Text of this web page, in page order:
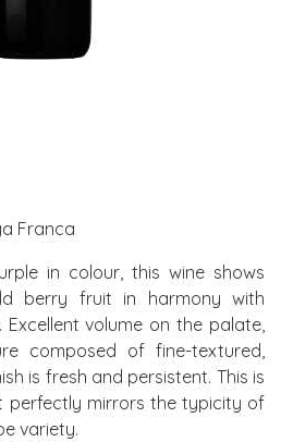
Franca
in colour, this wine shows
berry fruit in harmony with
volume on the palate,
composed of fine-textured,
is fresh and persistent. This is
perfectly mirrors the typicity of
variety.